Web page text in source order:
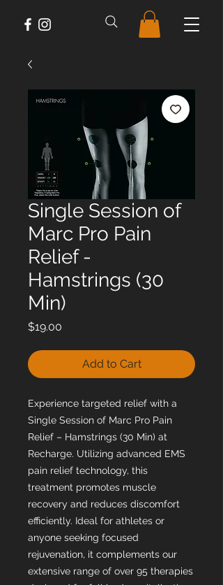
Single Session of
Marc Pro Pain
Relief -
Hamstrings (30
Min)
$19.00
Add to Cart
Experience targeted relief with a
Single Session of Marc Pro Pain
Relief – Hamstrings (30 Min) at
Recharge. Utilizing advanced EMS
pain relief technology, this
treatment promotes muscle
recovery and reduces discomfort
efficiently. Ideal for athletes or
anyone seeking focused
rejuvenation, it complements our
extensive range of over 95 therapies